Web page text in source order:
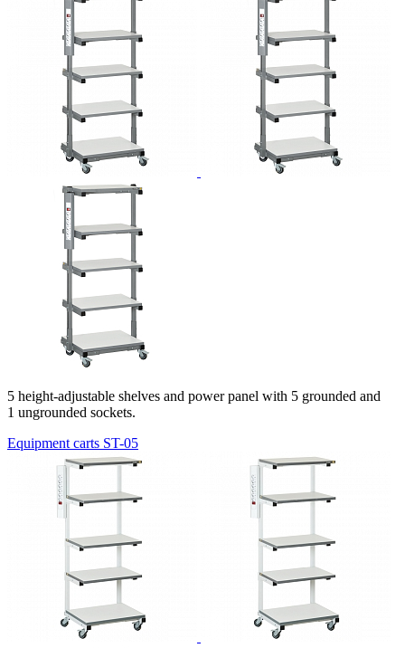
5 height-adjustable shelves and power panel with 5 grounded and
1 ungrounded sockets.
Equipment carts ST-05